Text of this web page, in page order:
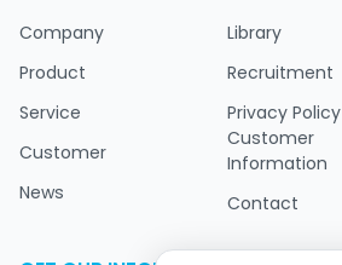
Company
Product
Service
Customer
News
Library
Recruitment
Privacy Policy
Customer
Information
Contact